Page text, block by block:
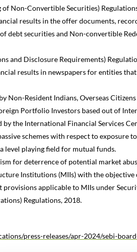
of Non-Convertible Securities)
results in the offer documents,
debt securities and Non-convertible
and Disclosure Requirements)
results in newspapers for entities
Resident Indians, Overseas
Portfolio Investors based out of
by the International Financial Services
schemes with respect to exposure
level playing field for mutual funds.
for deterrence of potential market
Institutions (MIIs) with the objective
applicable to MIIs under
Regulations, 2018.
press-releases/apr-2024/sebi-